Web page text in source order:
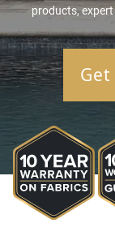
products,